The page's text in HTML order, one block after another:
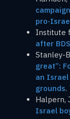
Institute
after BDS
Stanley-
great”:
an Israel
grounds.
Halpern,
Israel